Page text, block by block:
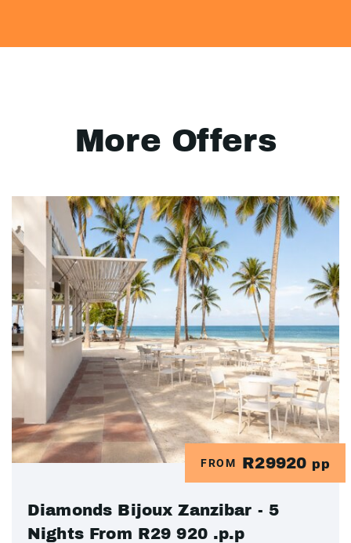
More Offers
FROM R29920 pp
Diamonds Bijoux Zanzibar - 5
Nights From R29 920 .p.p